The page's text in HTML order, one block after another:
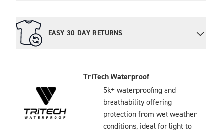
EASY 30 DAY RETURNS
TriTech Waterproof
5k+ waterproofing and
breathability offering
protection from wet weather
conditions, ideal for light to